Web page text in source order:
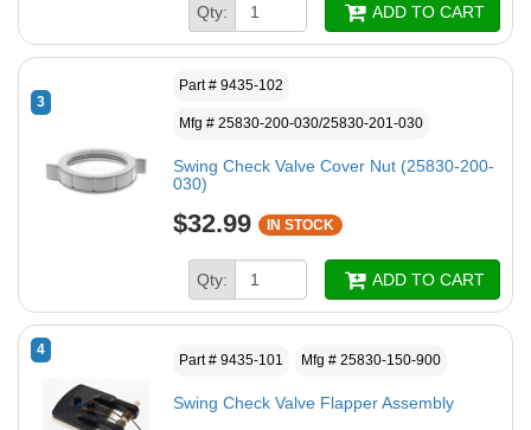
Qty: ADD TO CART
3
Part # 9435-102
Mfg # 25830-200-030/25830-201-030
Swing Check Valve Cover Nut (25830-200-
030)
$32.99 IN STOCK
Qty: ADD TO CART
4
Part # 9435-101 Mfg # 25830-150-900
Swing Check Valve Flapper Assembly